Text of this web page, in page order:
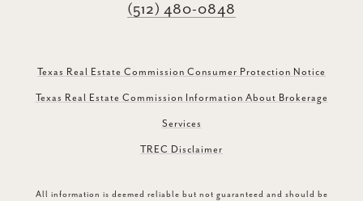
(512) 480-0848
Texas Real Estate Commission Consumer Protection Notice
Texas Real Estate Commission Information About Brokerage
Services
TREC Disclaimer
All information is deemed reliable but not guaranteed and should be